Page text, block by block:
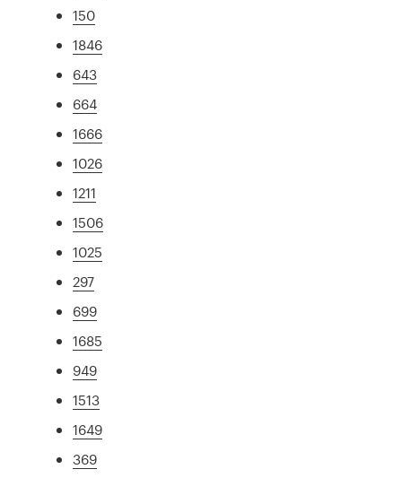
150
1846
643
664
1666
1026
1211
1506
1025
297
699
1685
949
1513
1649
369